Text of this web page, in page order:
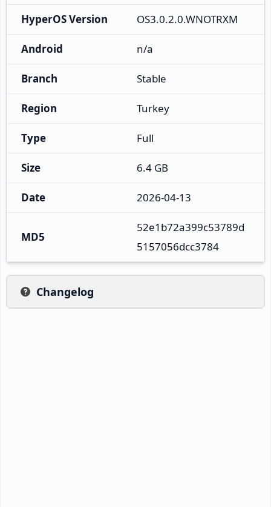
HyperOS Version OS3.0.2.0.WNOTRXM
Android n/a
Branch Stable
Region Turkey
Type Full
Size 6.4 GB
Date 2026-04-13
MD5
52e1b72a399c53789d
5157056dcc3784
Changelog